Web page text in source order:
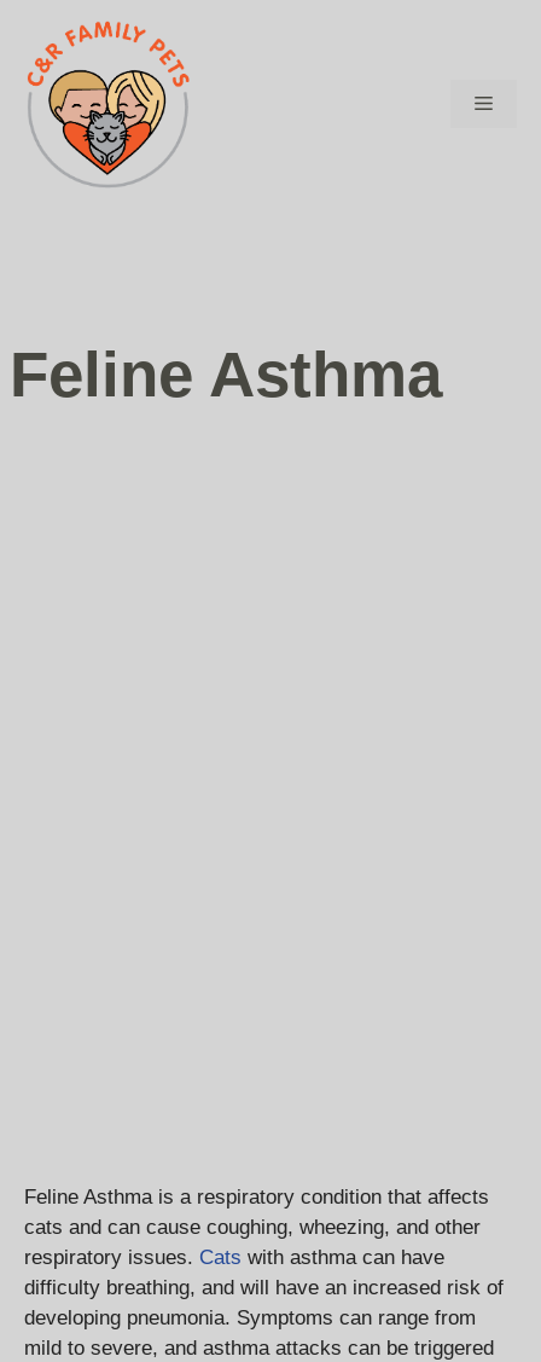
content
Menu
Feline Asthma
Feline Asthma is a respiratory condition that affects
cats and can cause coughing, wheezing, and other
respiratory issues. Cats with asthma can have
difficulty breathing, and will have an increased risk of
developing pneumonia. Symptoms can range from
mild to severe, and asthma attacks can be triggered